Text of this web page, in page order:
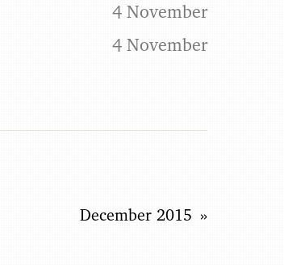
4 November
4 November
December 2015